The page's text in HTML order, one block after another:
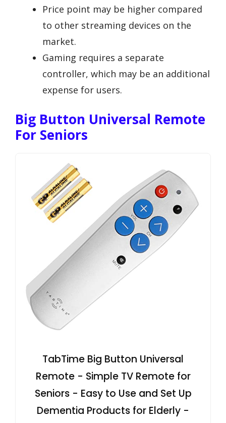
Price point may be higher compared
to other streaming devices on the
market.
Gaming requires a separate
controller, which may be an additional
expense for users.
Big Button Universal Remote
For Seniors
TabTime Big Button Universal
Remote - Simple TV Remote for
Seniors - Easy to Use and Set Up
Dementia Products for Elderly -